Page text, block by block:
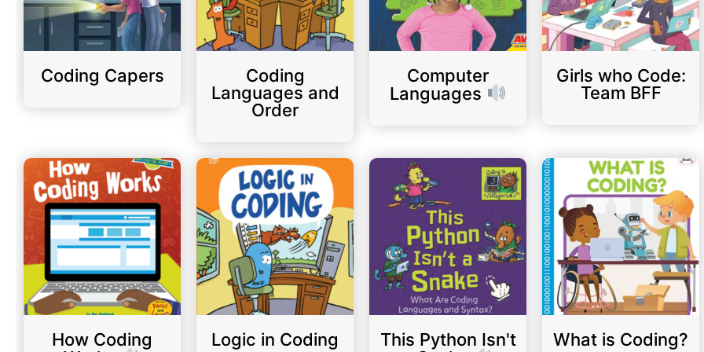
Coding Capers
Coding
Languages and
Order
Computer
Languages
Girls who Code:
Team BFF
How Coding
Logic in Coding
This Python Isn't
What is Coding?